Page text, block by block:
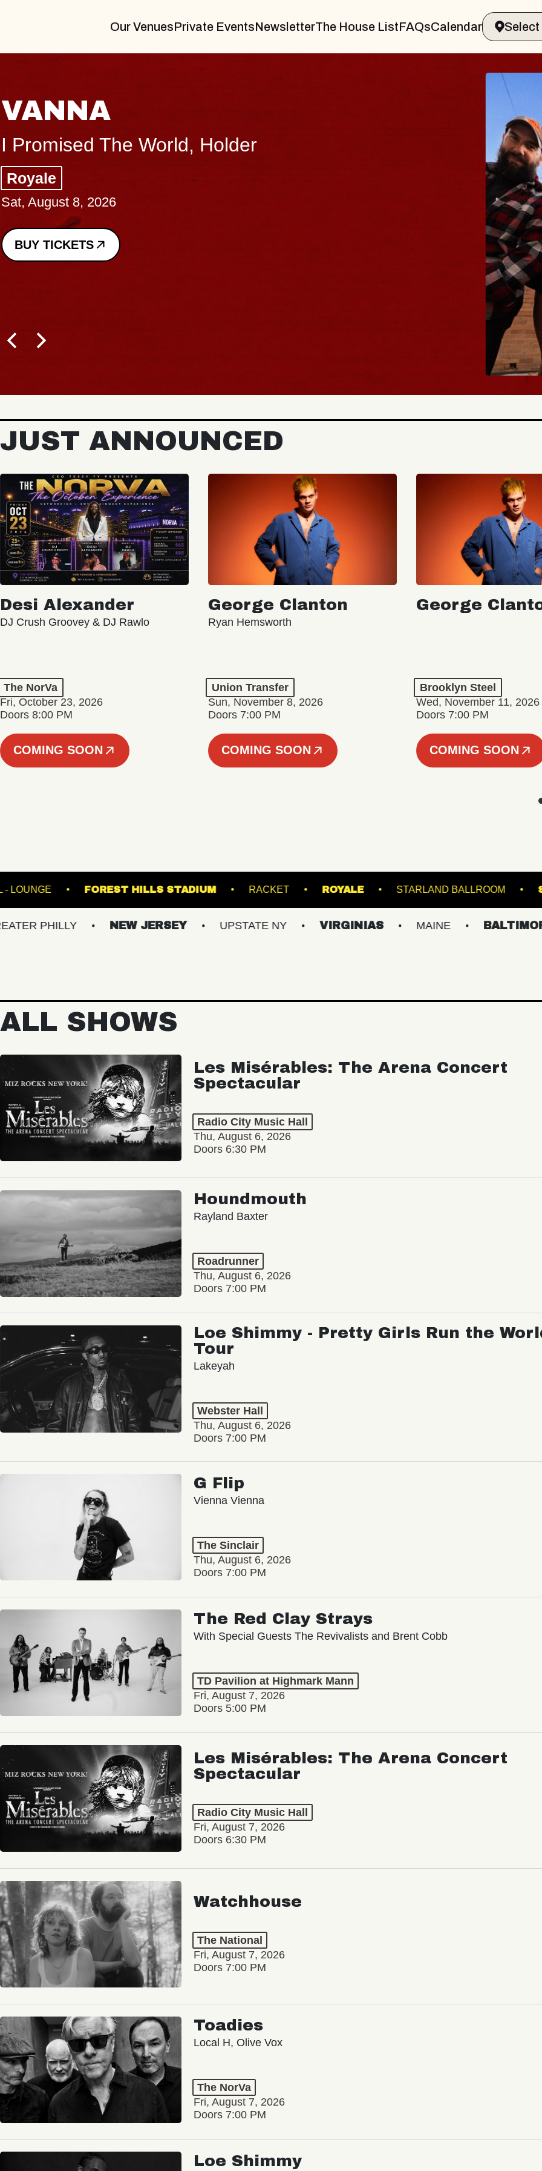
Our VenuesPrivate EventsNewsletterThe House ListFAQsCalendar
THE BODY
Big Brave, Psalm
Music Hall of Williamsburg
Sat, August 8, 2026
BUY TICKETS
Spin
- CMAC
Sun, August 9,
BUY TICKETS
JUST ANNOUNCED
Desi Alexander
DJ Crush Groovey & DJ Rawlo
The NorVa
Fri, October 23, 2026
Doors 8:00 PM
COMING SOON
George Clanton
Ryan Hemsworth
Union Transfer
Sun, November 8, 2026
Doors 7:00 PM
COMING SOON
George
Brooklyn Steel
Wed, November 11, 2026
Doors 7:00 PM
COMING SOON
MUSIC HALL - LOUNGE FOREST HILLS STADIUM RACKET ROYALE STARLAND
NEW JERSEY UPSTATE NY VIRGINIAS MAINE BALTIMORE/DC
ALL SHOWS
Les Misérables: The Arena Concert
Spectacular
Radio City Music Hall
Thu, August 6, 2026
Doors 6:30 PM
Houndmouth
Rayland Baxter
Roadrunner
Thu, August 6, 2026
Doors 7:00 PM
Loe Shimmy - Pretty Girls Run the
Tour
Lakeyah
Webster Hall
Thu, August 6, 2026
Doors 7:00 PM
G Flip
Vienna Vienna
The Sinclair
Thu, August 6, 2026
Doors 7:00 PM
The Red Clay Strays
With Special Guests The Revivalists and Brent Cobb
TD Pavilion at Highmark Mann
Fri, August 7, 2026
Doors 5:00 PM
Les Misérables: The Arena Concert
Spectacular
Radio City Music Hall
Fri, August 7, 2026
Doors 6:30 PM
Watchhouse
The National
Fri, August 7, 2026
Doors 7:00 PM
Toadies
Local H, Olive Vox
The NorVa
Fri, August 7, 2026
Doors 7:00 PM
Loe Shimmy